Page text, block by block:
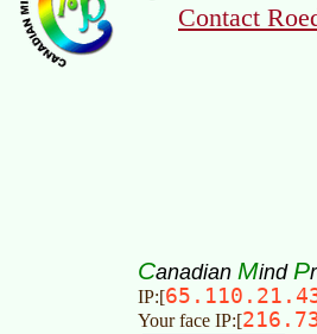
Contact
Canadian Mind P
IP:[
Your face IP:[